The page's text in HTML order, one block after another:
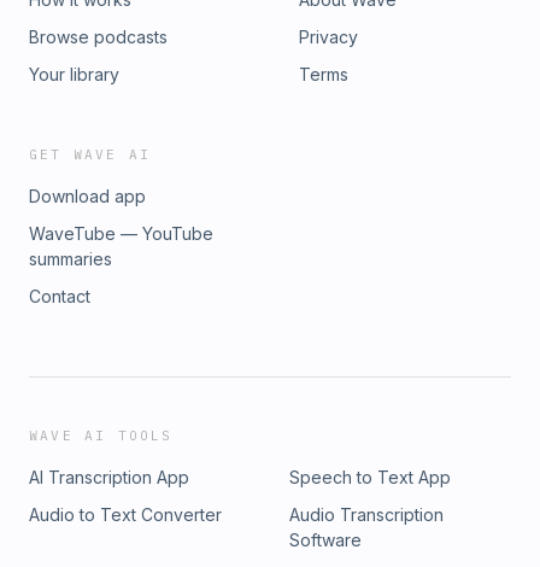
Browse podcasts
Your library
Privacy
Terms
GET WAVE AI
Download app
WaveTube — YouTube
summaries
Contact
WAVE AI TOOLS
AI Transcription App
Speech to Text App
Audio to Text Converter
Audio Transcription
Software